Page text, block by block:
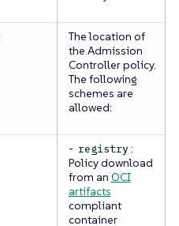
The location of
the Admission
Controller policy.
The following
schemes are
allowed:
- registry:
Policy download
from an OCI
artifacts
compliant
container